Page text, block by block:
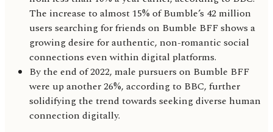
The increase to almost 15% of Bumble’s 42 million
users searching for friends on Bumble BFF shows a
growing desire for authentic, non-romantic social
connections even within digital platforms.
By the end of 2022, male pursuers on Bumble BFF
were up another 26%, according to BBC, further
solidifying the trend towards seeking diverse human
connection digitally.